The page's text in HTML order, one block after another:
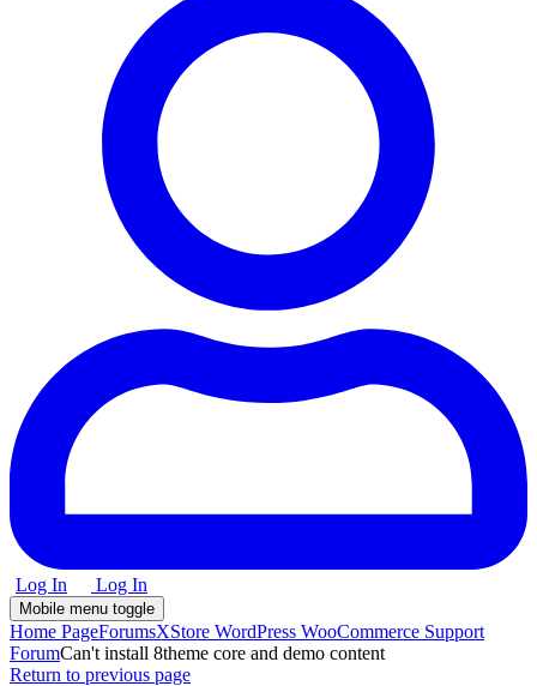
Log In Log In
Mobile menu toggle
Home PageForumsXStore WordPress WooCommerce Support
ForumCan't install 8theme core and demo content
Return to previous page